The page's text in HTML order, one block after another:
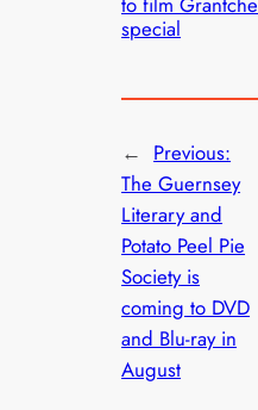
special
← Previous:
The Guernsey
Literary and
Potato Peel Pie
Society is
coming to DVD
and Blu-ray in
August